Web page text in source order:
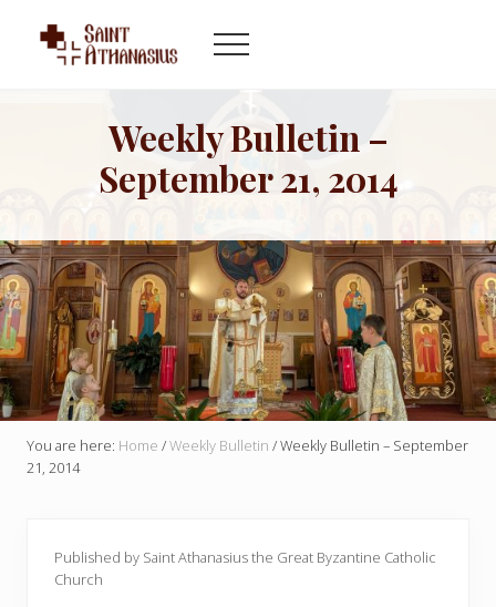
Indianapolis
Menu
Weekly Bulletin –
September 21, 2014
You are here: Home /Weekly Bulletin /Weekly Bulletin – September
21, 2014
Published by Saint Athanasius the Great Byzantine Catholic
Church